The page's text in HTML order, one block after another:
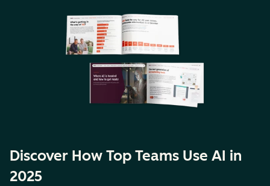
Discover How Top Teams Use AI in
2025